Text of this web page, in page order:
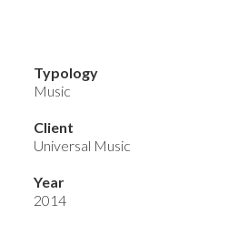
Typology
Music
Client
Universal Music
Year
2014